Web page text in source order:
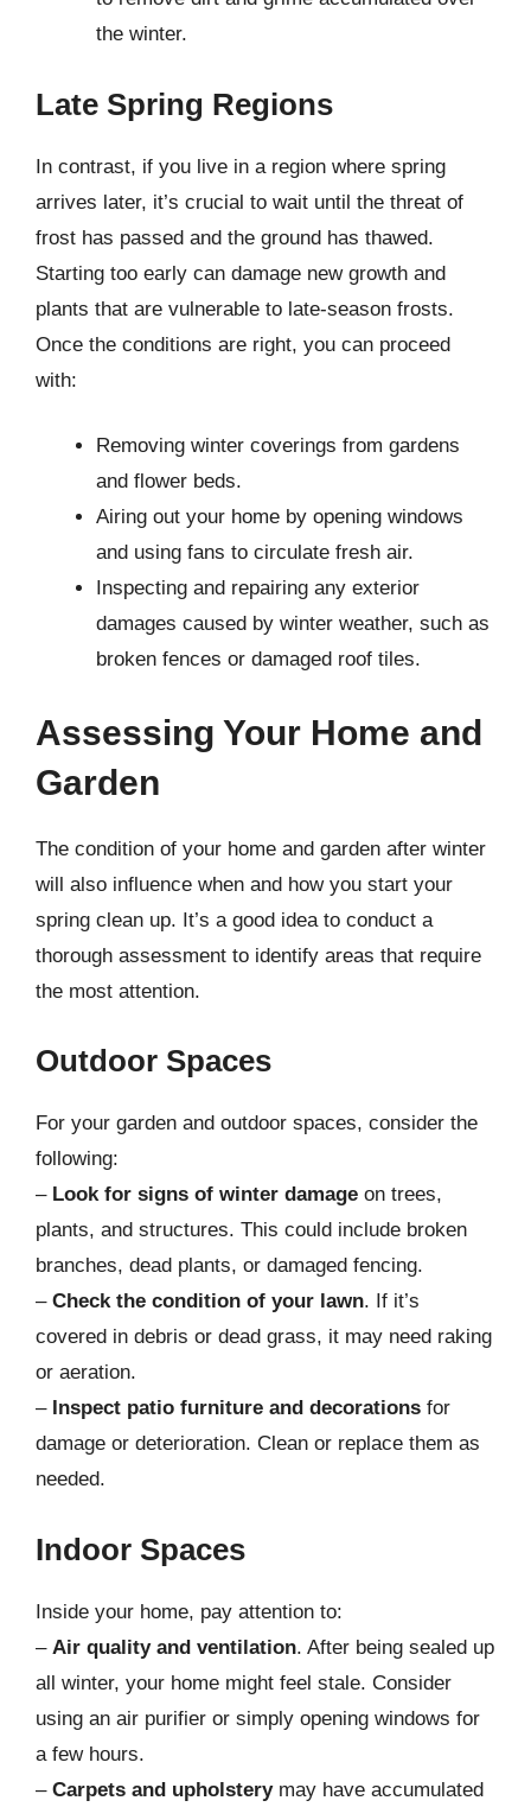
the winter.
Late Spring Regions
In contrast, if you live in a region where spring
arrives later, it’s crucial to wait until the threat of
frost has passed and the ground has thawed.
Starting too early can damage new growth and
plants that are vulnerable to late-season frosts.
Once the conditions are right, you can proceed
with:
Removing winter coverings from gardens
and flower beds.
Airing out your home by opening windows
and using fans to circulate fresh air.
Inspecting and repairing any exterior
damages caused by winter weather, such as
broken fences or damaged roof tiles.
Assessing Your Home and
Garden
The condition of your home and garden after winter
will also influence when and how you start your
spring clean up. It’s a good idea to conduct a
thorough assessment to identify areas that require
the most attention.
Outdoor Spaces
For your garden and outdoor spaces, consider the
following:
– Look for signs of winter damage on trees,
plants, and structures. This could include broken
branches, dead plants, or damaged fencing.
– Check the condition of your lawn. If it’s
covered in debris or dead grass, it may need raking
or aeration.
– Inspect patio furniture and decorations for
damage or deterioration. Clean or replace them as
needed.
Indoor Spaces
Inside your home, pay attention to:
– Air quality and ventilation. After being sealed up
all winter, your home might feel stale. Consider
using an air purifier or simply opening windows for
a few hours.
– Carpets and upholsterymay have accumulated